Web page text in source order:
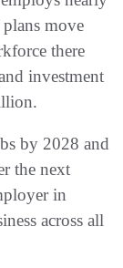
move
there
investment
by 2028 and
the next
in
across all